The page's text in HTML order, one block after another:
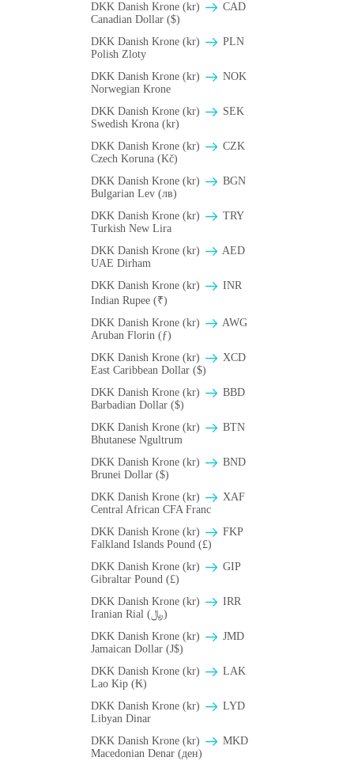
DKK Danish Krone (kr)
CAD
Canadian Dollar ($)
DKK Danish Krone (kr)
PLN
Polish Zloty
DKK Danish Krone (kr)
NOK
Norwegian Krone
DKK Danish Krone (kr)
SEK
Swedish Krona (kr)
DKK Danish Krone (kr)
CZK
Czech Koruna (Kč)
DKK Danish Krone (kr)
BGN
Bulgarian Lev (лв)
DKK Danish Krone (kr)
TRY
Turkish New Lira
DKK Danish Krone (kr)
AED
UAE Dirham
DKK Danish Krone (kr)
INR
Indian Rupee (₹)
DKK Danish Krone (kr)
AWG
Aruban Florin (ƒ)
DKK Danish Krone (kr)
XCD
East Caribbean Dollar ($)
DKK Danish Krone (kr)
BBD
Barbadian Dollar ($)
DKK Danish Krone (kr)
BTN
Bhutanese Ngultrum
DKK Danish Krone (kr)
BND
Brunei Dollar ($)
DKK Danish Krone (kr)
XAF
Central African CFA Franc
DKK Danish Krone (kr)
FKP
Falkland Islands Pound (£)
DKK Danish Krone (kr)
GIP
Gibraltar Pound (£)
DKK Danish Krone (kr)
IRR
Iranian Rial (﷼)
DKK Danish Krone (kr)
JMD
Jamaican Dollar (J$)
DKK Danish Krone (kr)
LAK
Lao Kip (₭)
DKK Danish Krone (kr)
LYD
Libyan Dinar
DKK Danish Krone (kr)
MKD
Macedonian Denar (ден)